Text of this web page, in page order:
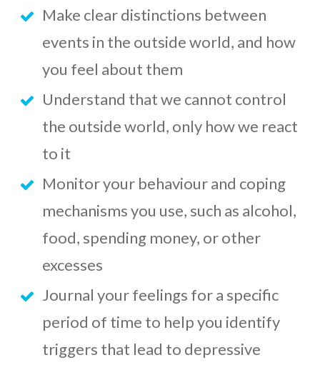
Make clear distinctions between
events in the outside world, and how
you feel about them
Understand that we cannot control
the outside world, only how we react
to it
Monitor your behaviour and coping
mechanisms you use, such as alcohol,
food, spending money, or other
excesses
Journal your feelings for a specific
period of time to help you identify
triggers that lead to depressive